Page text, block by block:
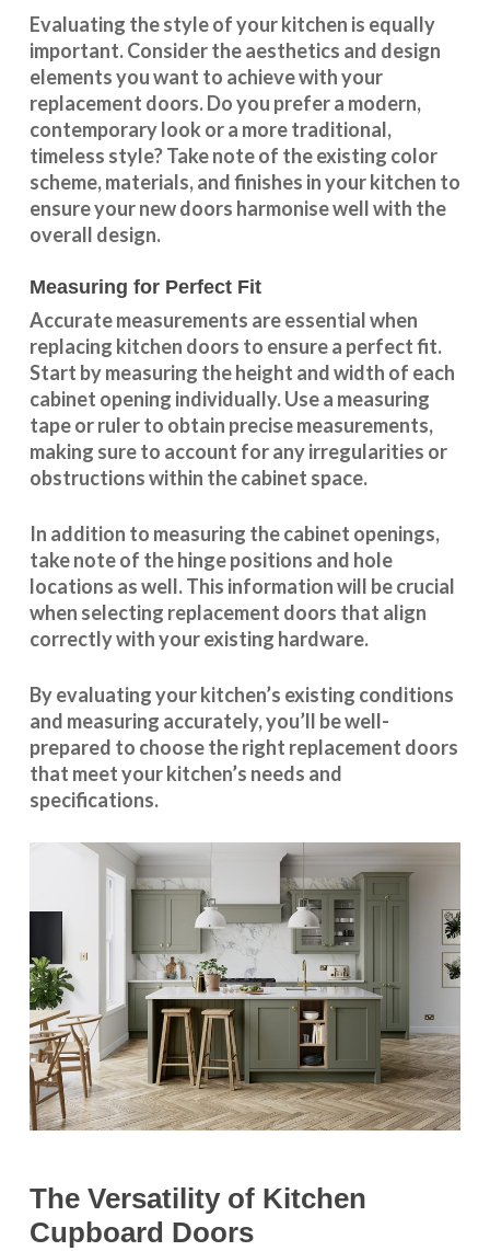
Evaluating the style of your kitchen is equally
important. Consider the aesthetics and design
elements you want to achieve with your
replacement doors. Do you prefer a modern,
contemporary look or a more traditional,
timeless style? Take note of the existing color
scheme, materials, and finishes in your kitchen to
ensure your new doors harmonise well with the
overall design.
Measuring for Perfect Fit
Accurate measurements are essential when
replacing kitchen doors to ensure a perfect fit.
Start by measuring the height and width of each
cabinet opening individually. Use a measuring
tape or ruler to obtain precise measurements,
making sure to account for any irregularities or
obstructions within the cabinet space.
In addition to measuring the cabinet openings,
take note of the hinge positions and hole
locations as well. This information will be crucial
when selecting replacement doors that align
correctly with your existing hardware.
By evaluating your kitchen’s existing conditions
and measuring accurately, you’ll be well-
prepared to choose the right replacement doors
that meet your kitchen’s needs and
specifications.
The Versatility of Kitchen
Cupboard Doors